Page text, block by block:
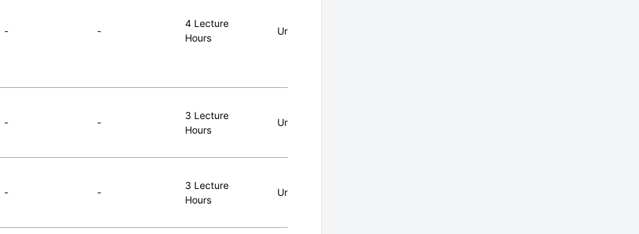
- -
4 Lecture
Hours
Undergraduate
- -
3 Lecture
Hours
Undergraduate
- -
3 Lecture
Hours
Undergraduate